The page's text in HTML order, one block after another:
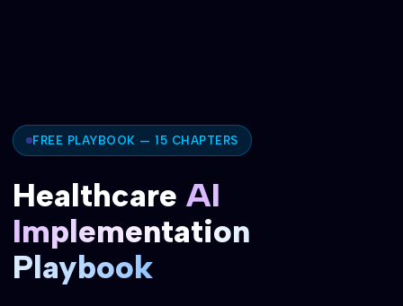
FREE PLAYBOOK — 15 CHAPTERS
Healthcare AI
Implementation
Playbook